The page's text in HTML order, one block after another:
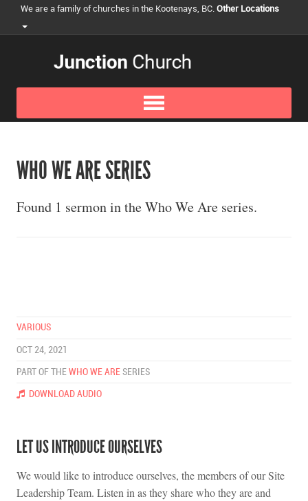
We are a family of churches in the Kootenays, BC.Other Locations
WHO WE ARE SERIES
Found 1 sermon in the Who We Are series.
VARIOUS
OCT 24, 2021
PART OF THE WHO WE ARE SERIES
DOWNLOAD AUDIO
LET US INTRODUCE OURSELVES
We would like to introduce ourselves, the members of our Site
Leadership Team. Listen in as they share who they are and